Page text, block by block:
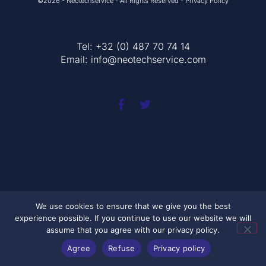
Tel: +32 (0) 487 70 74 14
Email: info@neotechservice.com
We use cookies to ensure that we give you the best
experience possible. If you continue to use our website we will
assume that you agree with our privacy policy.
Agree
Refuse Privacy policy